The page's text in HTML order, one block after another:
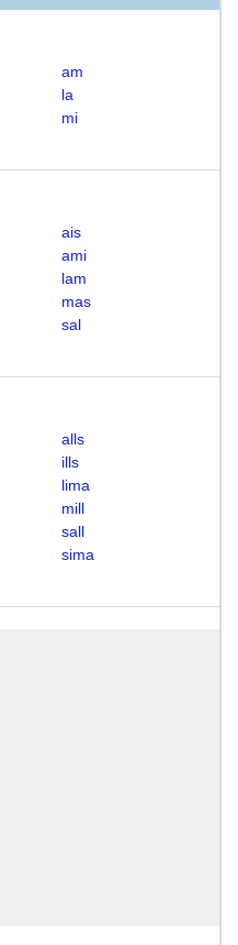
am
la
mi
ais
ami
lam
mas
sal
alls
ills
lima
mill
sall
sima